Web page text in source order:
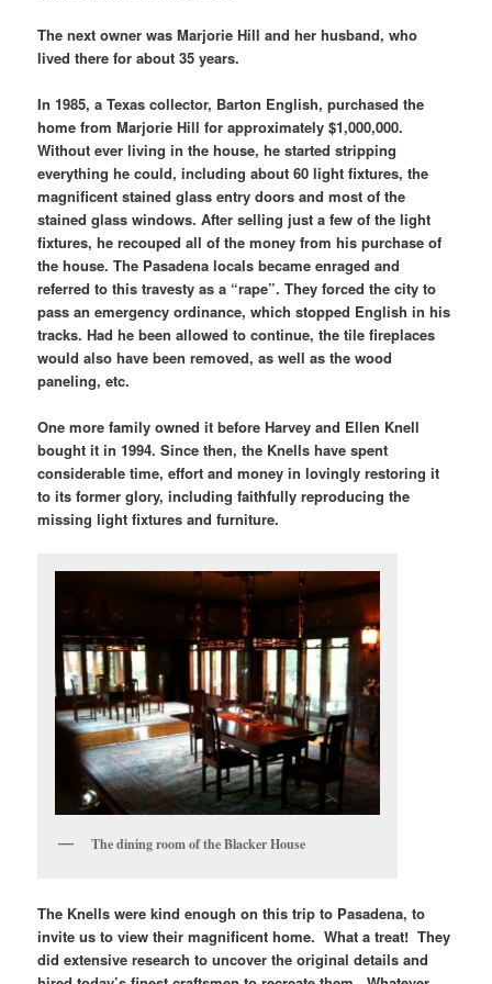
The next owner was Marjorie Hill and her husband, who
lived there for about 35 years.
In 1985, a Texas collector, Barton English, purchased the
home from Marjorie Hill for approximately $1,000,000.
Without ever living in the house, he started stripping
everything he could, including about 60 light fixtures, the
magnificent stained glass entry doors and most of the
stained glass windows. After selling just a few of the light
fixtures, he recouped all of the money from his purchase of
the house. The Pasadena locals became enraged and
referred to this travesty as a “rape”. They forced the city to
pass an emergency ordinance, which stopped English in his
tracks. Had he been allowed to continue, the tile fireplaces
would also have been removed, as well as the wood
paneling, etc.
One more family owned it before Harvey and Ellen Knell
bought it in 1994. Since then, the Knells have spent
considerable time, effort and money in lovingly restoring it
to its former glory, including faithfully reproducing the
missing light fixtures and furniture.
The dining room of the Blacker House
The Knells were kind enough on this trip to Pasadena, to
invite us to view their magnificent home. What a treat! They
did extensive research to uncover the original details and